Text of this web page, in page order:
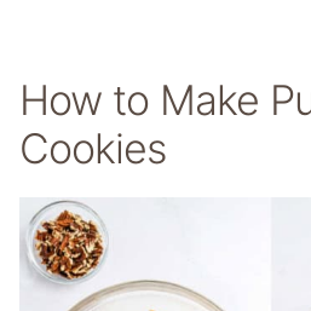
How to Make
Cookies